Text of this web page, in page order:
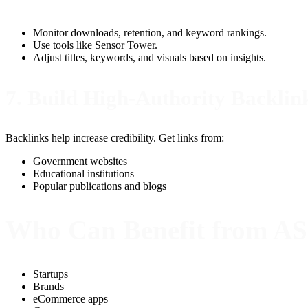
Monitor downloads, retention, and keyword rankings.
Use tools like Sensor Tower.
Adjust titles, keywords, and visuals based on insights.
Backlinks help increase credibility. Get links from:
Government websites
Educational institutions
Popular publications and blogs
Startups
Brands
eCommerce apps